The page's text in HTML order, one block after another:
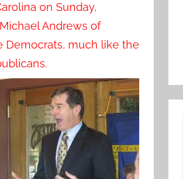
on Sunday,
Andrews of
Democrats, much like the